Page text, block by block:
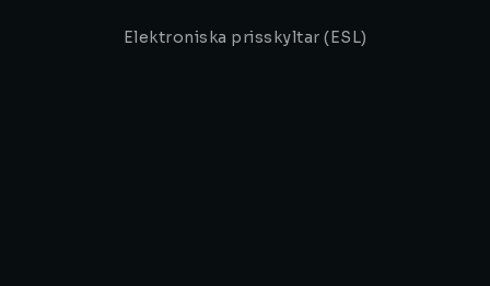
Elektroniska prisskyltar (ESL)